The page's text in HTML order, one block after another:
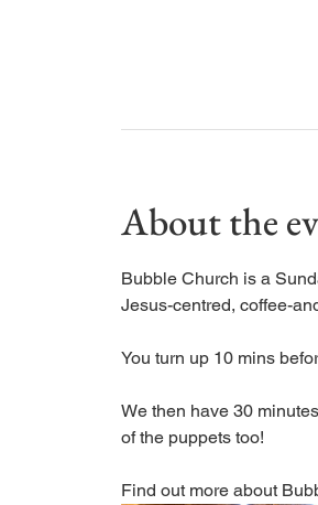
About the
Bubble Church is a
Jesus-centred, coffee-
You turn up 10 mins
We then have 30
of the puppets too!
Find out more about